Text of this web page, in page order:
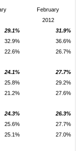
February
2012
29.1%
31.9%
32.9%
36.6%
22.6% 26.7%
24.1%
27.7%
25.8%
29.2%
21.2% 27.6%
24.3%
26.3%
25.6%
27.7%
25.1% 27.0%